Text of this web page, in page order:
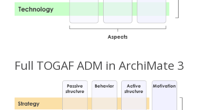
Full TOGAF ADM in ArchiMate 3